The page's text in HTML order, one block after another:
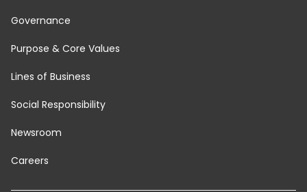
Governance
Purpose & Core Values
Lines of Business
Social Responsibility
Newsroom
Careers